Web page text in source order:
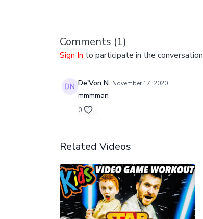
Comments (1)
Sign In to participate in the conversation
De'Von N. November 17, 2020
mmmman
0
Related Videos